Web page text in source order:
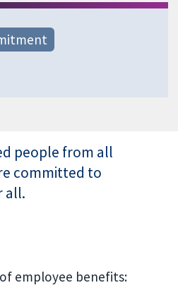
people from all
committed to
all.
employee benefits: